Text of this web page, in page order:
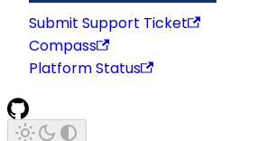
Submit Support Ticket
Compass
Platform Status